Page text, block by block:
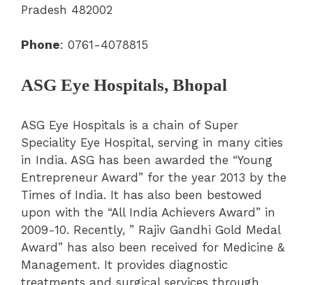
Pradesh 482002
Phone: 0761-4078815
ASG Eye Hospitals, Bhopal
ASG Eye Hospitals is a chain of Super
Speciality Eye Hospital, serving in many cities
in India. ASG has been awarded the “Young
Entrepreneur Award” for the year 2013 by the
Times of India. It has also been bestowed
upon with the “All India Achievers Award” in
2009-10. Recently, ” Rajiv Gandhi Gold Medal
Award” has also been received for Medicine &
Management. It provides diagnostic
treatments and surgical services through